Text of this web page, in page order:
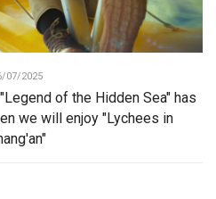
07/2025
of the Hidden Sea" has
we will enjoy "Lychees in